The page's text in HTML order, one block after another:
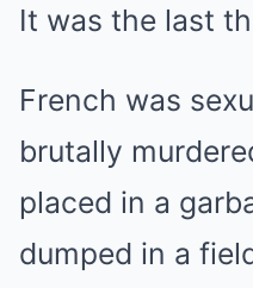
It was the last
French was
brutally
placed in a
dumped in a